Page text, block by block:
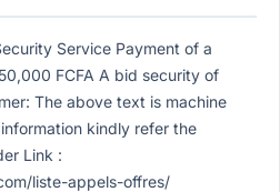
Service Payment of a
FCFA A bid security of
The above text is machine
kindly refer the
Link :
liste-appels-offres/